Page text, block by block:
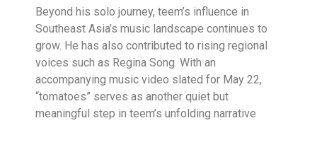
Beyond his solo journey, teem’s influence in
Southeast Asia’s music landscape continues to
grow. He has also contributed to rising regional
voices such as Regina Song. With an
accompanying music video slated for May 22,
“tomatoes” serves as another quiet but
meaningful step in teem’s unfolding narrative